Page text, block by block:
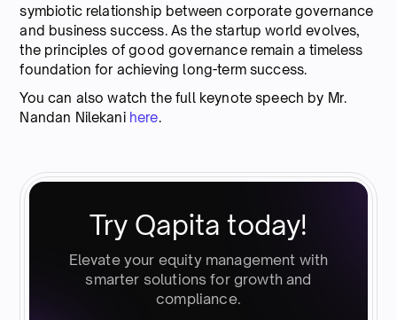
symbiotic relationship between corporate governance
and business success. As the startup world evolves,
the principles of good governance remain a timeless
foundation for achieving long-term success.
You can also watch the full keynote speech by Mr.
Nandan Nilekani here.
Try Qapita today!
Elevate your equity management with
smarter solutions for growth and
compliance.